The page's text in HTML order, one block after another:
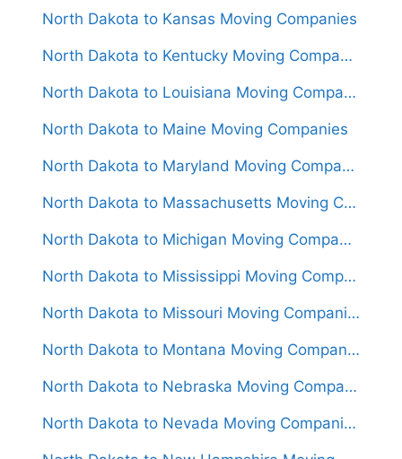
North Dakota to Kansas Moving Companies
North Dakota to Kentucky Moving Companies
North Dakota to Louisiana Moving Companies
North Dakota to Maine Moving Companies
North Dakota to Maryland Moving Companies
North Dakota to Massachusetts Moving Companies
North Dakota to Michigan Moving Companies
North Dakota to Mississippi Moving Companies
North Dakota to Missouri Moving Companies
North Dakota to Montana Moving Companies
North Dakota to Nebraska Moving Companies
North Dakota to Nevada Moving Companies